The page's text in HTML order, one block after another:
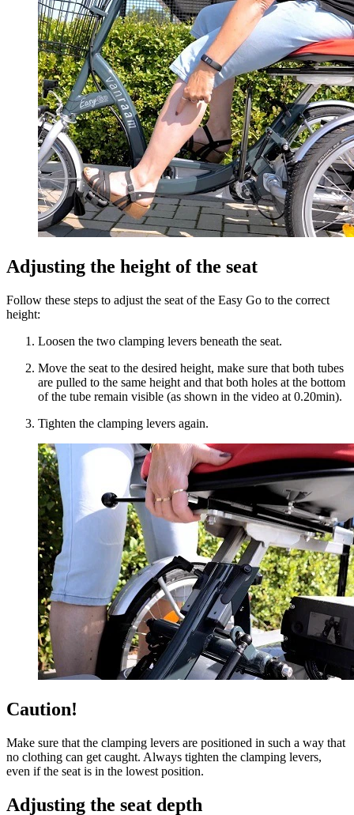
Adjusting the height of the seat
Follow these steps to adjust the seat of the Easy Go to the correct
height:
Loosen the two clamping levers beneath the seat.
Move the seat to the desired height, make sure that both tubes
are pulled to the same height and that both holes at the bottom
of the tube remain visible (as shown in the video at 0.20min).
Tighten the clamping levers again.
Caution!
Make sure that the clamping levers are positioned in such a way that
no clothing can get caught. Always tighten the clamping levers,
even if the seat is in the lowest position.
Adjusting the seat depth